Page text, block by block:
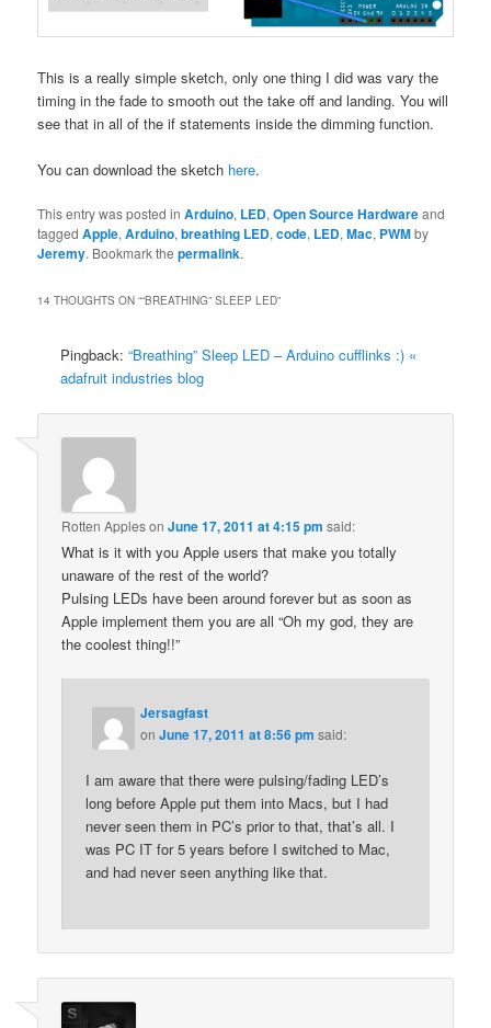
This is a really simple sketch, only one thing I did was vary the
timing in the fade to smooth out the take off and landing. You will
see that in all of the if statements inside the dimming function.
You can download the sketch here.
This entry was posted inArduino, LED,Open Source Hardwareand
taggedApple,Arduino,breathing LED,code, LED,Mac, PWMby
Jeremy. Bookmark thepermalink.
14 THOUGHTS ON ““BREATHING” SLEEP LED”
Pingback:“Breathing” Sleep LED – Arduino cufflinks :) «
adafruit industries blog
Rotten ApplesonJune 17, 2011 at 4:15 pm said:
What is it with you Apple users that make you totally
unaware of the rest of the world?
Pulsing LEDs have been around forever but as soon as
Apple implement them you are all “Oh my god, they are
the coolest thing!!”
Jersagfast
onJune 17, 2011 at 8:56 pm said:
I am aware that there were pulsing/fading LED’s
long before Apple put them into Macs, but I had
never seen them in PC’s prior to that, that’s all. I
was PC IT for 5 years before I switched to Mac,
and had never seen anything like that.